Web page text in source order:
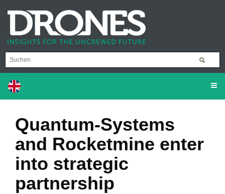
Quantum-Systems
and Rocketmine enter
into strategic
partnership